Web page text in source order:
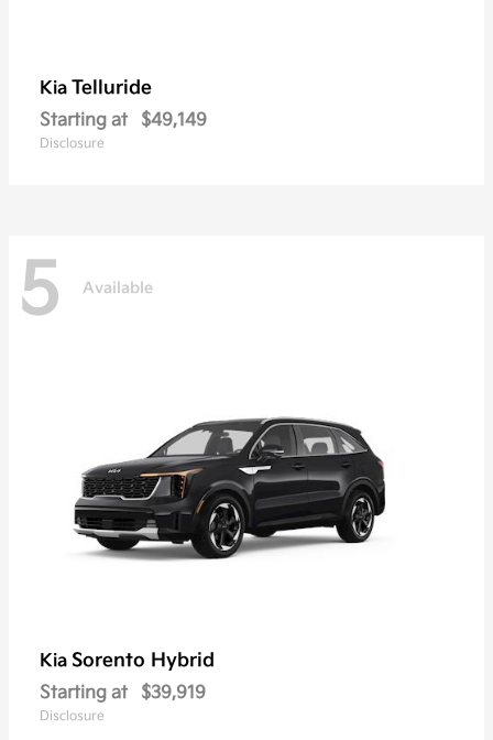
Kia Telluride
Starting at $49,149
Disclosure
5 Available
Kia Sorento Hybrid
Starting at $39,919
Disclosure